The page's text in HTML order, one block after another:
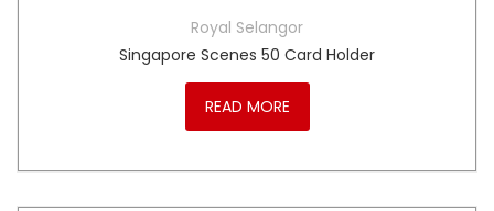
Royal Selangor
Singapore Scenes 50 Card Holder
READ MORE